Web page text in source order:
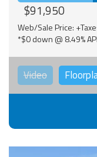
$91,950
Web/Sale Price:
*$0 down @ 8.49%
Video